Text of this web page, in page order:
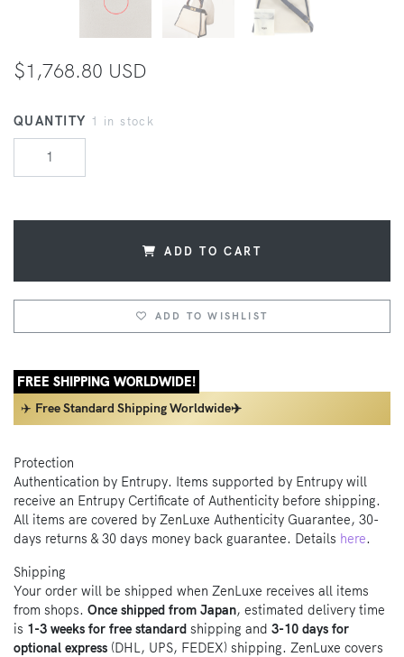
$1,768.80 USD
QUANTITY 1 in stock
ADD TO CART
ADD TO WISHLIST
FREE SHIPPING WORLDWIDE!
✈️ Free Standard Shipping Worldwide✈️
Protection
Authentication by Entrupy. Items supported by Entrupy will
receive an Entrupy Certificate of Authenticity before shipping.
All items are covered by ZenLuxe Authenticity Guarantee, 30-
days returns & 30 days money back guarantee. Details here.
Shipping
Your order will be shipped when ZenLuxe receives all items
from shops. Once shipped from Japan, estimated delivery time
is 1-3 weeks for free standard shipping and 3-10 days for
optional express (DHL, UPS, FEDEX) shipping. ZenLuxe covers